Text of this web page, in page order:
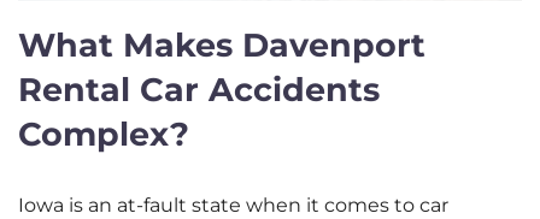
What Makes Davenport
Rental Car Accidents
Complex?
Iowa is an at-fault state when it comes to car